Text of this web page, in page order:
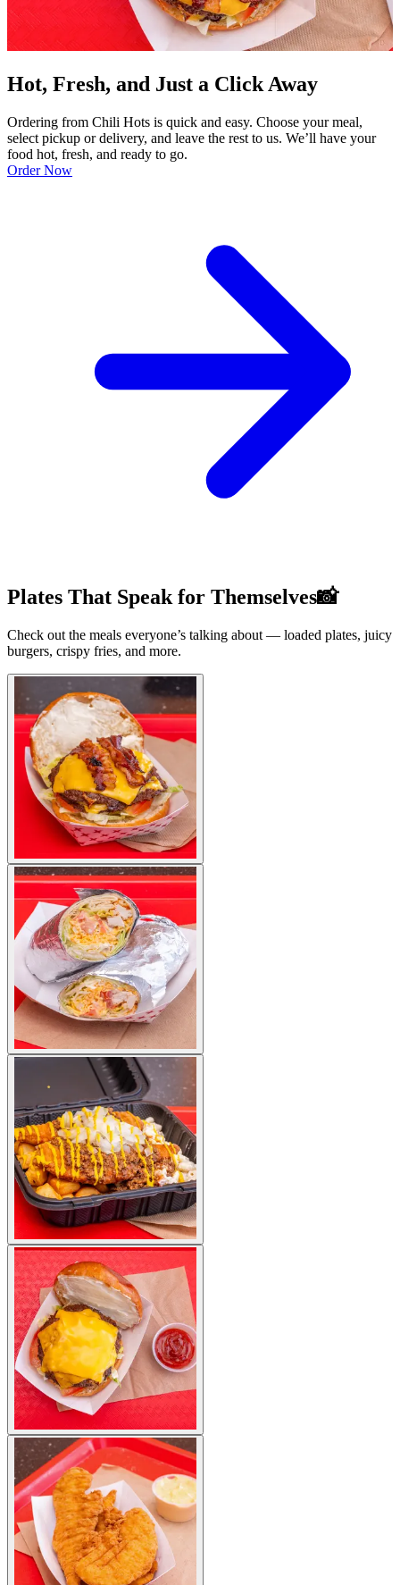
Hot, Fresh, and Just a Click Away
Ordering from Chili Hots is quick and easy. Choose your meal,
select pickup or delivery, and leave the rest to us. We’ll have your
food hot, fresh, and ready to go.
Order Now
Plates That Speak for Themselves📸
Check out the meals everyone’s talking about — loaded plates, juicy
burgers, crispy fries, and more.